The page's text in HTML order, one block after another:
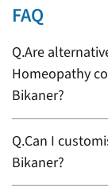
FAQ
Q.Are
Homeopathy
Bikaner?
Q.Can I
Bikaner?